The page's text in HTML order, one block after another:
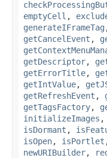
emptyCell ,
generateIFrameTag
getCancelEvent ,
getDescriptor,
getErrorTitle,
getIntValue,
getRefreshEvent ,
getTagsFactory,
initializeImages ,
isDormant ,
isOpen, isPortlet
newURIBuilder,